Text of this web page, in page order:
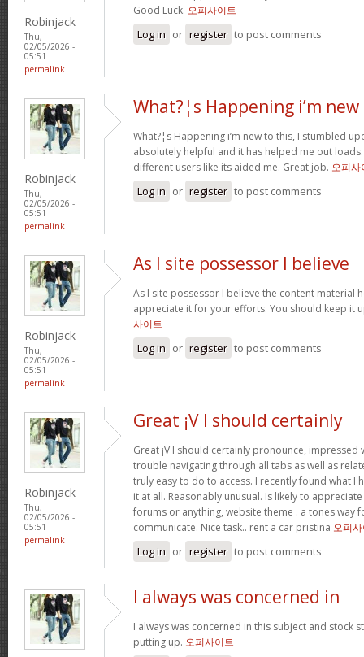
Robinjack
Thu,
02/05/2026 -
05:51
permalink
Good Luck. 오피사이트
Log in or register to post comments
Robinjack
Thu,
02/05/2026 -
05:51
permalink
What?¦s Happening i’m
What?¦s Happening i’m new to this, I stumbled
absolutely helpful and it has helped me out
different users like its aided me. Great job. 오피사
Log in or register to post comments
Robinjack
Thu,
02/05/2026 -
05:51
permalink
As I site possessor I believe
As I site possessor I believe the content material
appreciate it for your efforts. You should keep it
사이트
Log in or register to post comments
Robinjack
Thu,
02/05/2026 -
05:51
permalink
Great ¡V I should certainly
Great ¡V I should certainly pronounce,
trouble navigating through all tabs as well as
truly easy to do to access. I recently found what
it at all. Reasonably unusual. Is likely to
forums or anything, website theme . a tones way
communicate. Nice task.. rent a car pristina 오피
Log in or register to post comments
I always was concerned in
I always was concerned in this subject and stock
putting up. 오피사이트